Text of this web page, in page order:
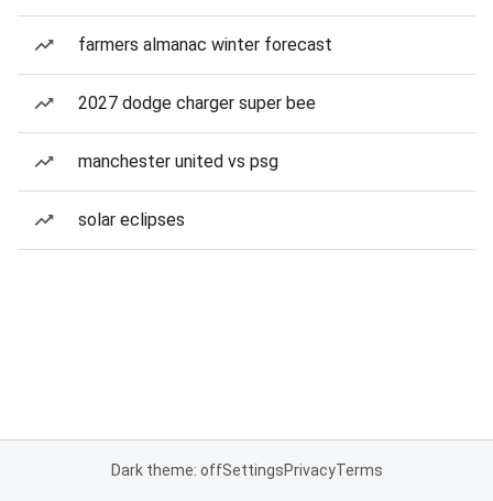
farmers almanac winter forecast
2027 dodge charger super bee
manchester united vs psg
solar eclipses
Dark theme: offSettingsPrivacyTerms